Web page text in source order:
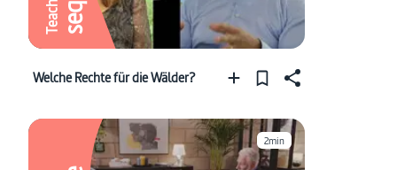
Welche Rechte für die Wälder?
2min